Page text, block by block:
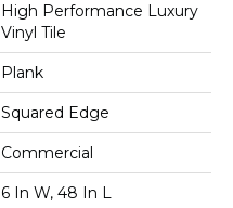
High Performance Luxury
Vinyl Tile
Plank
Squared Edge
Commercial
6 In W, 48 In L